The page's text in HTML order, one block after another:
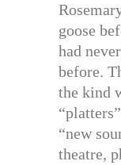
goose
had
before.
the kind
“new
theatre,